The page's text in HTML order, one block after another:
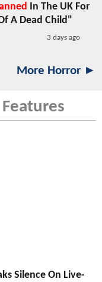
In The UK For
A Dead Child"
3 days ago
More Horror ►
Silence On Live-